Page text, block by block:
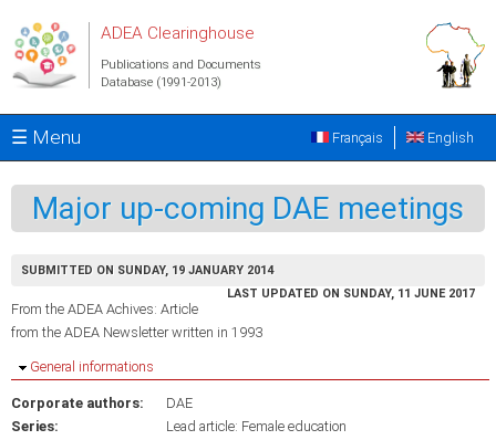
ADEA Clearinghouse
Publications and Documents
Database (1991-2013)
☰ Menu English
Français
Major up-coming DAE meetings
SUBMITTED ON SUNDAY, 19 JANUARY 2014
LAST UPDATED ON SUNDAY, 11 JUNE 2017
From the ADEA Achives: Article
from the ADEA Newsletter written in 1993
Hide
General informations
Corporate authors:
DAE
Series:
Lead article: Female education